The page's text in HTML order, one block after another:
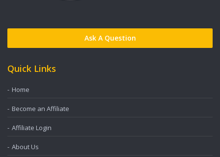
Ask A Question
Quick Links
Home
Become an Affiliate
Affiliate Login
About Us